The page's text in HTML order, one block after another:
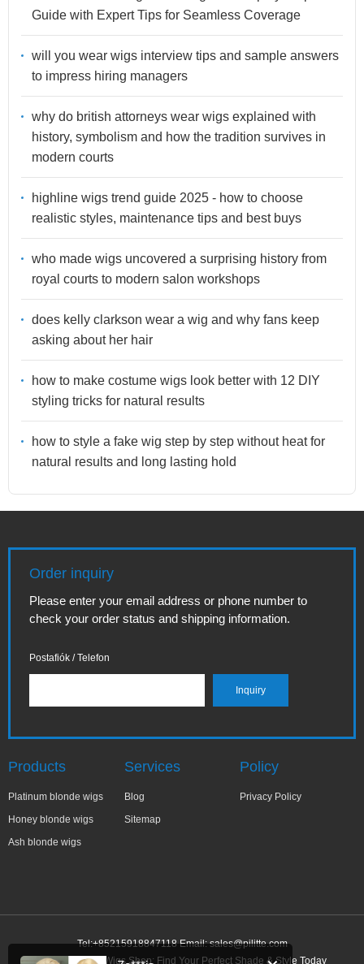
Guide with Expert Tips for Seamless Coverage
will you wear wigs interview tips and sample answers
to impress hiring managers
why do british attorneys wear wigs explained with
history, symbolism and how the tradition survives in
modern courts
highline wigs trend guide 2025 - how to choose
realistic styles, maintenance tips and best buys
who made wigs uncovered a surprising history from
royal courts to modern salon workshops
does kelly clarkson wear a wig and why fans keep
asking about her hair
how to make costume wigs look better with 12 DIY
styling tricks for natural results
how to style a fake wig step by step without heat for
natural results and long lasting hold
Order inquiry
Please enter your email address or phone number to
check your order status and shipping information.
Postafiók / Telefon
Products
Platinum blonde wigs
Honey blonde wigs
Ash blonde wigs
Services
Blog
Sitemap
Policy
Privacy Policy
Tel:+85215918847118 Email:sales@pilitte.com
Honey Blonde Wigs Shop: Find Your Perfect Shade & Style Today